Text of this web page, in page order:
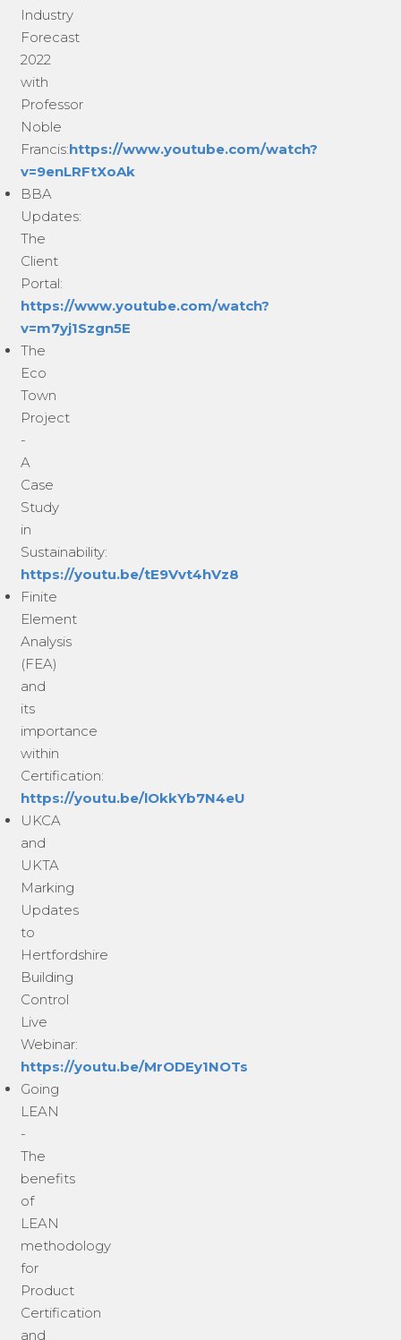
Industry
Forecast
2022
with
Professor
Noble
Francis:https://www.youtube.com/watch?
v=9enLRFtXoAk
BBA
Updates:
The
Client
Portal:
https://www.youtube.com/watch?
v=m7yj1Szgn5E
The
Eco
Town
Project
-
A
Case
Study
in
Sustainability:
https://youtu.be/tE9Vvt4hVz8
Finite
Element
Analysis
(FEA)
and
its
importance
within
Certification:
https://youtu.be/lOkkYb7N4eU
UKCA
and
UKTA
Marking
Updates
to
Hertfordshire
Building
Control
Live
Webinar:
https://youtu.be/MrODEy1NOTs
Going
LEAN
-
The
benefits
of
LEAN
methodology
for
Product
Certification
and